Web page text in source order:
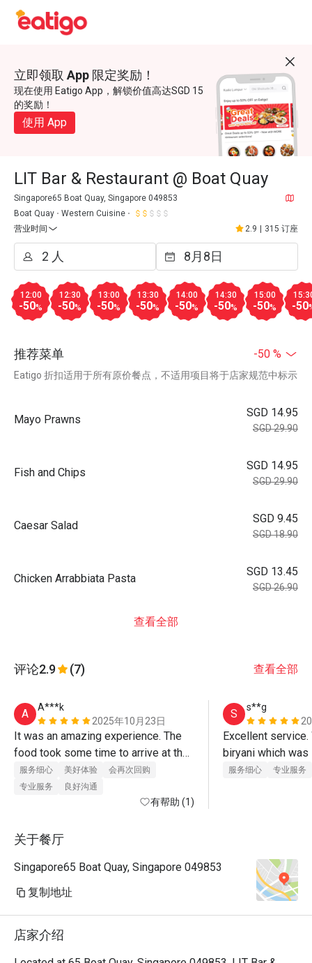
立即领取 App 限定奖励！
现在使用 Eatigo App，解锁价值高达SGD 15
的奖励！
使用 App
LIT Bar & Restaurant @ Boat Quay
Singapore65 Boat Quay, Singapore 049853
Boat Quay
Western Cuisine
营业时间
2.9 315 订座
12:00
-50%
12:30
-50%
13:00
-50%
13:30
-50%
14:00
-50%
14:30
-50%
15:00
-50% -50
推荐菜单 -50 %
Eatigo 折扣适用于所有原价餐点，不适用项目将于店家规范中标示
Mayo Prawns
SGD 14.95
SGD 29.90
Fish and Chips
SGD 14.95
SGD 29.90
Caesar Salad
SGD 9.45
SGD 18.90
Chicken Arrabbiata Pasta
SGD 13.45
SGD 26.90
查看全部
评论2.9 (7) 查看全部
A
A***k
2025年10月23日
It was an amazing experience. The
food took some time to arrive at the
table but the quality is fresh and
amazing. I enjoyed it
服务细心 美好体验
会再次回购
专业服务
良好沟通
有帮助 (1)
S
s**g
Excellent
biryani which was
rice was rich in
服务细心 专业服务
关于餐厅
Singapore65 Boat Quay, Singapore 049853
复制地址
店家介绍